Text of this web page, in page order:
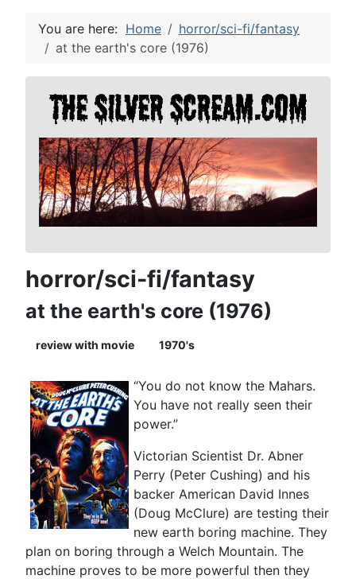
You are here: Home
horror/sci-fi/fantasy
at the earth's core (1976)
horror/sci-fi/fantasy
at the earth's core (1976)
review with movie 1970's
“You do not know the Mahars.
You have not really seen their
power.”
Victorian Scientist Dr. Abner
Perry (Peter Cushing) and his
backer American David Innes
(Doug McClure) are testing their
new earth boring machine. They
plan on boring through a Welch Mountain. The
machine proves to be more powerful then they